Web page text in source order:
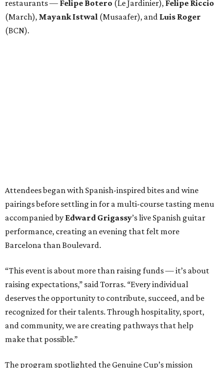
restaurants — Felipe Botero (Le Jardinier), Felipe Riccio
(March), Mayank Istwal (Musaafer), and Luis Roger
(BCN).
Attendees began with Spanish-inspired bites and wine
pairings before settling in for a multi-course tasting menu
accompanied by Edward Grigassy’s live Spanish guitar
performance, creating an evening that felt more
Barcelona than Boulevard.
“This event is about more than raising funds — it’s about
raising expectations,” said Torras. “Every individual
deserves the opportunity to contribute, succeed, and be
recognized for their talents. Through hospitality, sport,
and community, we are creating pathways that help
make that possible.”
The program spotlighted the Genuine Cup’s mission